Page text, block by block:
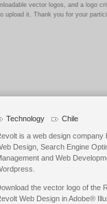
vector logos, and a logo
upload it. Thank you for your
Technology Chile
is a web design company
Design, Search Engine
and Web
the vector logo of the
Web Design in Adobe®